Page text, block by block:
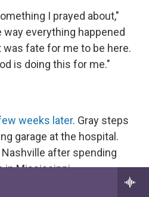
I prayed about,"
everything happened
fate for me to be here.
is doing this for me."
weeks later. Gray steps
garage at the hospital.
after spending
in Mississippi.